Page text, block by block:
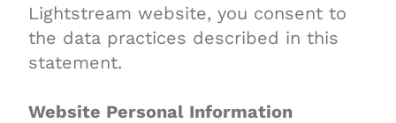
Lightstream website, you consent to
the data practices described in this
statement.
Website Personal Information